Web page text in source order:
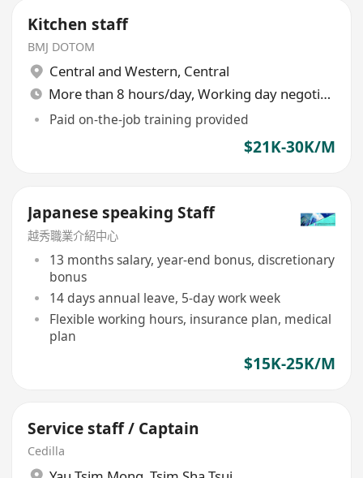
Kitchen staff
BMJ DOTOM
Central and Western, Central
More than 8 hours/day, Working day negotiable
Paid on-the-job training provided
$21K-30K/M
Japanese speaking Staff
越秀職業介紹中心
13 months salary, year-end bonus, discretionary
bonus
14 days annual leave, 5-day work week
Flexible working hours, insurance plan, medical
plan
$15K-25K/M
Service staff / Captain
Cedilla